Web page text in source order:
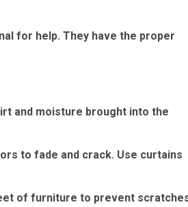
for help. They have the proper
and moisture brought into the
to fade and crack. Use curtains
of furniture to prevent